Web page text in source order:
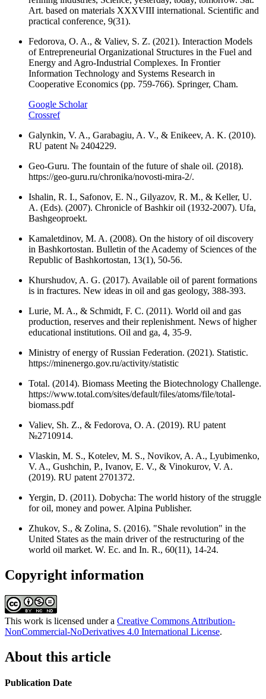
Art. based on materials XXXVIII international. Scientific and
practical conference, 9(31).
Fedorova, O. A., & Valiev, S. Z. (2021). Interaction Models
of Entrepreneurial Organizational Structures in the Fuel and
Energy and Agro-Industrial Complexes. In Frontier
Information Technology and Systems Research in
Cooperative Economics (pp. 759-766). Springer, Cham.
Google Scholar
Crossref
Galynkin, V. A., Garabagiu, A. V., & Enikeev, A. K. (2010).
RU patent № 2404229.
Geo-Guru. The fountain of the future of shale oil. (2018).
https://geo-guru.ru/chronika/novosti-mira-2/.
Ishalin, R. I., Safonov, E. N., Gilyazov, R. M., & Keller, U.
A. (Eds). (2007). Chronicle of Bashkir oil (1932-2007). Ufa,
Bashgeoproekt.
Kamaletdinov, M. A. (2008). On the history of oil discovery
in Bashkortostan. Bulletin of the Academy of Sciences of the
Republic of Bashkortostan, 13(1), 50-56.
Khurshudov, A. G. (2017). Available oil of parent formations
is in fractures. New ideas in oil and gas geology, 388-393.
Lurie, M. A., & Schmidt, F. C. (2011). World oil and gas
production, reserves and their replenishment. News of higher
educational institutions. Oil and ga, 4, 35-9.
Ministry of energy of Russian Federation. (2021). Statistic.
https://minenergo.gov.ru/activity/statistic
Total. (2014). Biomass Meeting the Biotechnology Challenge.
https://www.total.com/sites/default/files/atoms/file/total-
biomass.pdf
Valiev, Sh. Z., & Fedorova, O. A. (2019). RU patent
№2710914.
Vlaskin, M. S., Kotelev, M. S., Novikov, A. A., Lyubimenko,
V. A., Gushchin, P., Ivanov, E. V., & Vinokurov, V. A.
(2019). RU patent 2701372.
Yergin, D. (2011). Dobycha: The world history of the struggle
for oil, money and power. Alpina Publisher.
Zhukov, S., & Zolina, S. (2016). "Shale revolution" in the
United States as the main driver of the restructuring of the
world oil market. W. Ec. and In. R., 60(11), 14-24.
Copyright information
This work is licensed under a Creative Commons Attribution-
NonCommercial-NoDerivatives 4.0 International License.
About this article
Publication Date